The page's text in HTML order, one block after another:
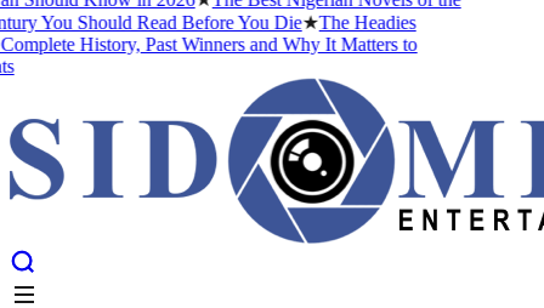
You Should Read Before You Die★The Headies
History, Past Winners and Why It Matters to